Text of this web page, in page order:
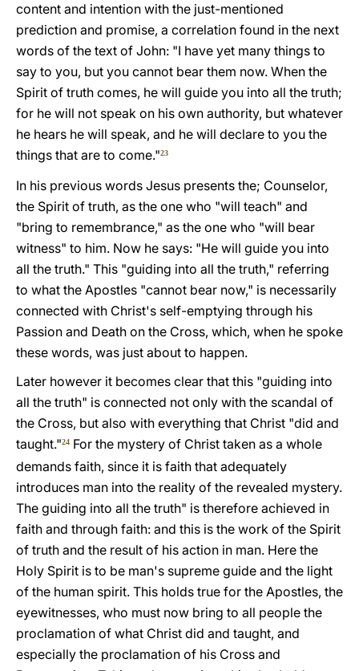
content and intention with the just-mentioned
prediction and promise, a correlation found in the next
words of the text of John: "I have yet many things to
say to you, but you cannot bear them now. When the
Spirit of truth comes, he will guide you into all the truth;
for he will not speak on his own authority, but whatever
he hears he will speak, and he will declare to you the
things that are to come."23
In his previous words Jesus presents the; Counselor,
the Spirit of truth, as the one who "will teach" and
"bring to remembrance," as the one who "will bear
witness" to him. Now he says: "He will guide you into
all the truth." This "guiding into all the truth," referring
to what the Apostles "cannot bear now," is necessarily
connected with Christ's self-emptying through his
Passion and Death on the Cross, which, when he spoke
these words, was just about to happen.
Later however it becomes clear that this "guiding into
all the truth" is connected not only with the scandal of
the Cross, but also with everything that Christ "did and
taught."24 For the mystery of Christ taken as a whole
demands faith, since it is faith that adequately
introduces man into the reality of the revealed mystery.
The guiding into all the truth" is therefore achieved in
faith and through faith: and this is the work of the Spirit
of truth and the result of his action in man. Here the
Holy Spirit is to be man's supreme guide and the light
of the human spirit. This holds true for the Apostles, the
eyewitnesses, who must now bring to all people the
proclamation of what Christ did and taught, and
especially the proclamation of his Cross and